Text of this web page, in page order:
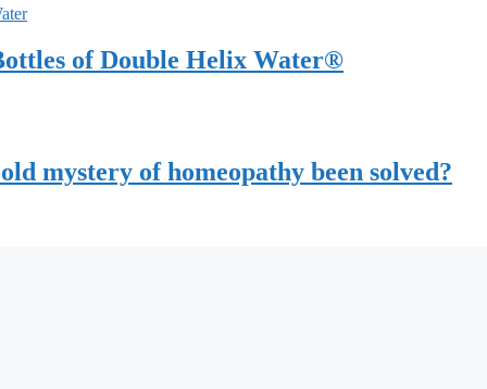
of Double Helix Water®
mystery of homeopathy been solved?